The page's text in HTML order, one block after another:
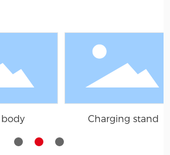
stand Mirror